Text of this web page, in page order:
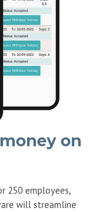
on
250 employees,
will streamline